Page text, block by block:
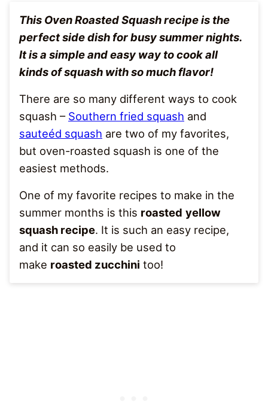
This Oven Roasted Squash recipe is the
perfect side dish for busy summer nights.
It is a simple and easy way to cook all
kinds of squash with so much flavor!
There are so many different ways to cook
squash – Southern fried squash and
sauteéd squash are two of my favorites,
but oven-roasted squash is one of the
easiest methods.
One of my favorite recipes to make in the
summer months is this roasted yellow
squash recipe. It is such an easy recipe,
and it can so easily be used to
make roasted zucchini too!